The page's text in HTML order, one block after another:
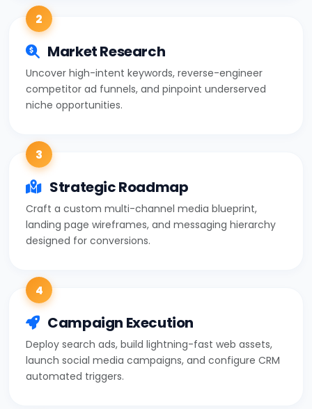
2
Market Research
Uncover high-intent keywords, reverse-engineer
competitor ad funnels, and pinpoint underserved
niche opportunities.
3
Strategic Roadmap
Craft a custom multi-channel media blueprint,
landing page wireframes, and messaging hierarchy
designed for conversions.
4
Campaign Execution
Deploy search ads, build lightning-fast web assets,
launch social media campaigns, and configure CRM
automated triggers.